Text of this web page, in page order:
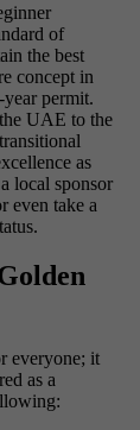
of
the best
concept in
year permit.
UAE to the
as
local sponsor
even take a
everyone; it
as a